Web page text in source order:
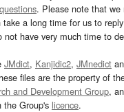
. Please note that we
a long time for us to
not have very much time to
JMdict, Kanjidic2, JMnedict
files are the property of
and Development Group,
the Group's licence.